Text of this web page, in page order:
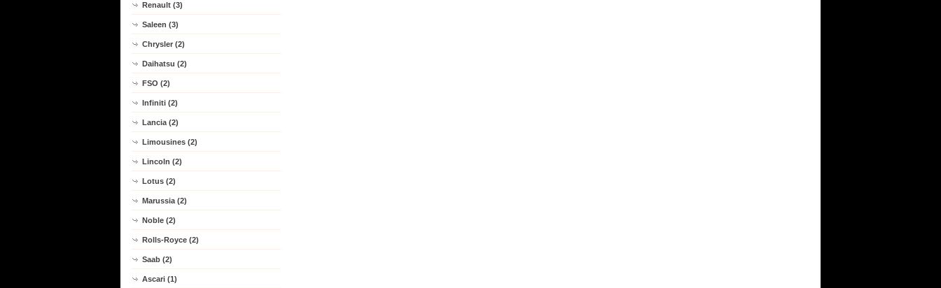
Renault (3)
Saleen (3)
Chrysler (2)
Daihatsu (2)
FSO (2)
Infiniti (2)
Lancia (2)
Limousines (2)
Lincoln (2)
Lotus (2)
Marussia (2)
Noble (2)
Rolls-Royce (2)
Saab (2)
Ascari (1)